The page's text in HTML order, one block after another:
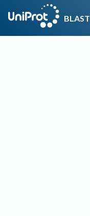
BLAST